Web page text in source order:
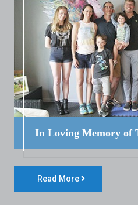
In Loving Memory of
Read More